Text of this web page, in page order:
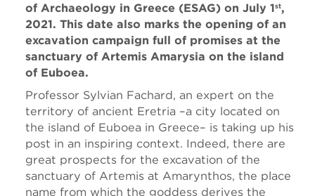
of Archaeology in Greece (ESAG) on July 1st,
2021. This date also marks the opening of an
excavation campaign full of promises at the
sanctuary of Artemis Amarysia on the island
of Euboea.
Professor Sylvian Fachard, an expert on the
territory of ancient Eretria –a city located on
the island of Euboea in Greece– is taking up his
post in an inspiring context. Indeed, there are
great prospects for the excavation of the
sanctuary of Artemis at Amarynthos, the place
name from which the goddess derives the